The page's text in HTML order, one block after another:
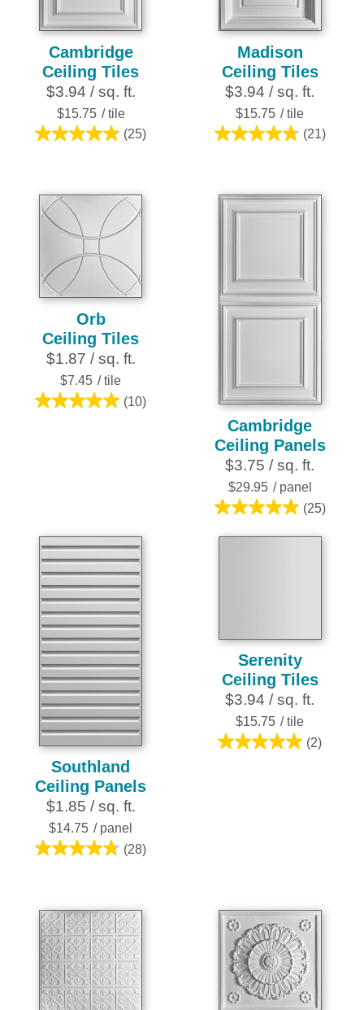
Cambridge
Ceiling Tiles
$3.94 / sq. ft.
$15.75 / tile
(25)
5.0
5
stars.
25
reviews
Madison
Ceiling Tiles
$3.94 / sq. ft.
$15.75 / tile
(21)
4.8
5
stars.
Orb
Ceiling Tiles
$1.87 / sq. ft.
$7.45 / tile
(10)
5.0
Cambridge
Ceiling Panels
$3.75 / sq. ft.
$29.95 / panel
(25)
5.0
out
Southland
Ceiling Panels
$1.85 / sq. ft.
$14.75 / panel
(28)
4.8
5
stars.
28
reviews
Serenity
Ceiling Tiles
$3.94 / sq. ft.
$15.75 / tile
(2)
5.0